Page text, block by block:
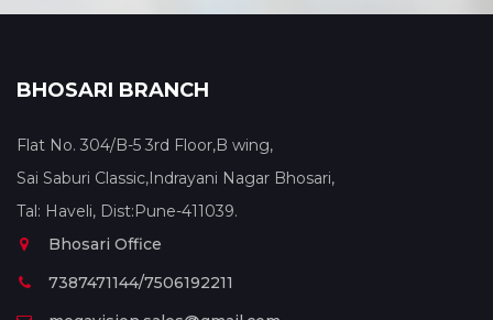
BHOSARI BRANCH
Flat No. 304/B-5 3rd Floor,B wing,
Sai Saburi Classic,Indrayani Nagar Bhosari,
Tal: Haveli, Dist:Pune-411039.
Bhosari Office
7387471144/7506192211